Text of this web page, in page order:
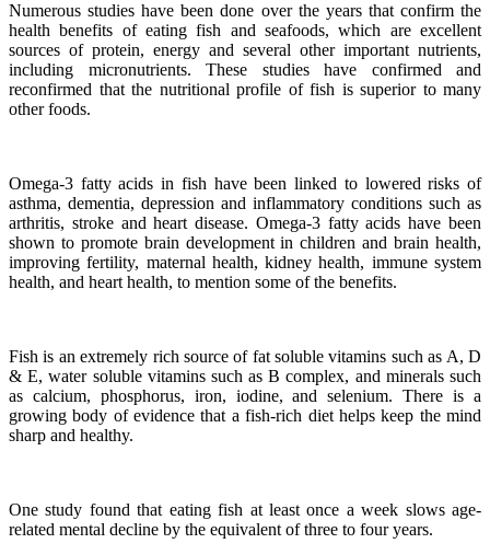
Numerous studies have been done over the years that confirm the
health benefits of eating fish and seafoods, which are excellent
sources of protein, energy and several other important nutrients,
including micronutrients. These studies have confirmed and
reconfirmed that the nutritional profile of fish is superior to many
other foods.
Omega-3 fatty acids in fish have been linked to lowered risks of
asthma, dementia, depression and inflammatory conditions such as
arthritis, stroke and heart disease. Omega-3 fatty acids have been
shown to promote brain development in children and brain health,
improving fertility, maternal health, kidney health, immune system
health, and heart health, to mention some of the benefits.
Fish is an extremely rich source of fat soluble vitamins such as A, D
& E, water soluble vitamins such as B complex, and minerals such
as calcium, phosphorus, iron, iodine, and selenium. There is a
growing body of evidence that a fish-rich diet helps keep the mind
sharp and healthy.
One study found that eating fish at least once a week slows age-
related mental decline by the equivalent of three to four years.